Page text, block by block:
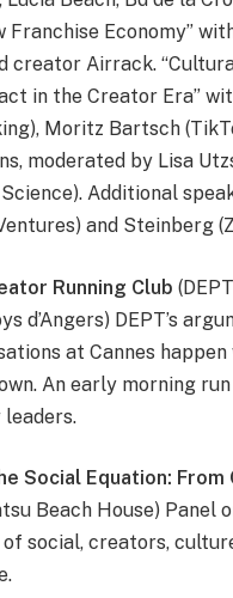
Franchise Economy”
creator Airrack.
in the Creator Era”
Moritz Bartsch
moderated by Lisa
Additional
and Steinberg
Running Club
d’Angers) DEPT’s
at Cannes happen
An early morning
Social Equation: From
Beach House) Panel
social, creators,